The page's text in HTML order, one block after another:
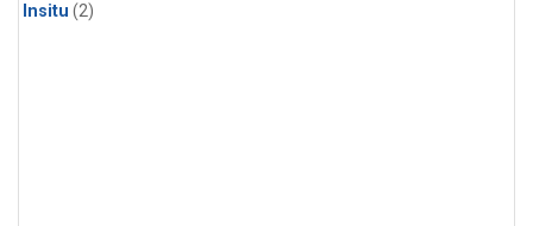
Insitu (2)